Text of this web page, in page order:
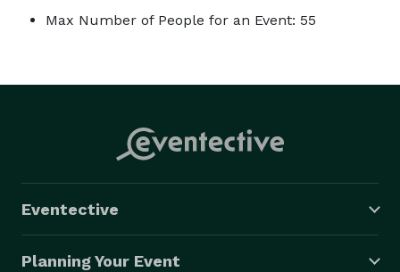
Max Number of People for an Event: 55
Eventective
Planning Your Event